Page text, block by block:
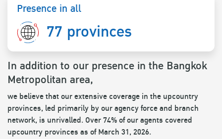
Presence in all
77 provinces
In addition to our presence in the Bangkok
Metropolitan area,
we believe that our extensive coverage in the upcountry
provinces, led primarily by our agency force and branch
network, is unrivalled. Over 74% of our agents covered
upcountry provinces as of March 31, 2026.